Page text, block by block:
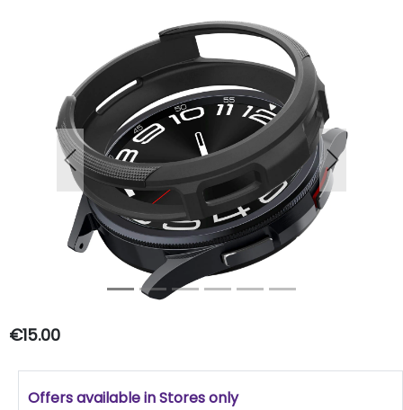
Previous Next
€15.00
Offers available in Stores only